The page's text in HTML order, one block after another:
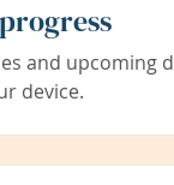
and upcoming
device.